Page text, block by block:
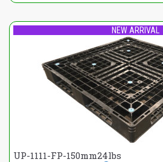
NEW ARRIVAL
UP-1111-FP-150mm24lbs